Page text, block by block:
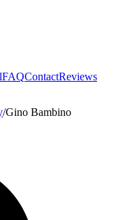
FAQContactReviews
/Gino Bambino